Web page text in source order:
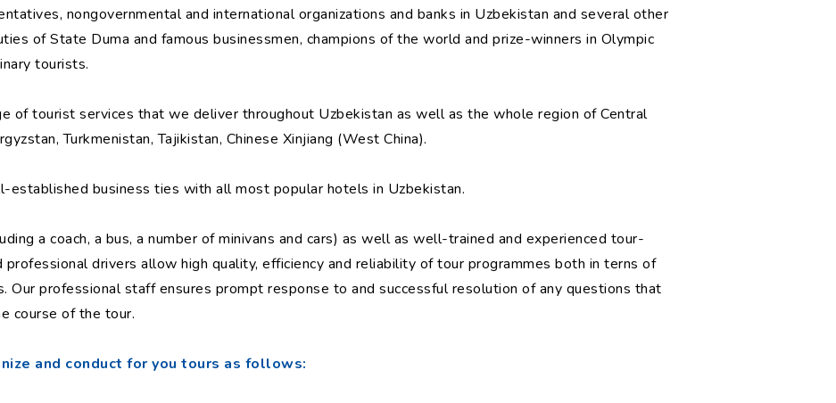
nongovernmental and international organizations and banks in Uzbekistan and several other
of State Duma and famous businessmen, champions of the world and prize-winners in Olympic
tourists.
of tourist services that we deliver throughout Uzbekistan as well as the whole region of Central
Turkmenistan, Tajikistan, Chinese Xinjiang (West China).
business ties with all most popular hotels in Uzbekistan.
a coach, a bus, a number of minivans and cars) as well as well-trained and experienced tour-
drivers allow high quality, efficiency and reliability of tour programmes both in terns of
Our professional staff ensures prompt response to and successful resolution of any questions that
course of the tour.
and conduct for you tours as follows: